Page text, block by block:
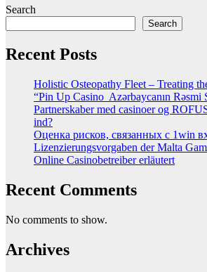
Search
Search
Recent Posts
Holistic Osteopathy Fleet – Treating
“Pin Up Casino ️ Azərbaycanın Rəsmi
Partnerskaber med casinoer og
ind?
Оценка рисков, связанных с 1win
Lizenzierungsvorgaben der Malta
Online Casinobetreiber erläutert
Recent Comments
No comments to show.
Archives